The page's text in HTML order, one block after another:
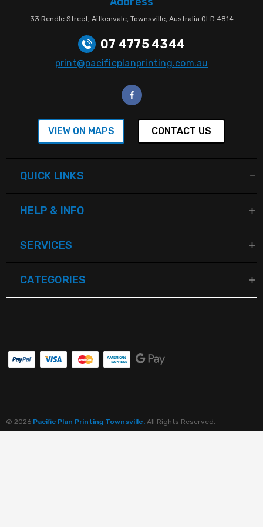
QUICK LINKS
HELP & INFO
SERVICES
CATEGORIES
33 Rendle Street, Aitkenvale, Townsville, Australia QLD 4814
07 4775 4344
print@pacificplanprinting.com.au
VIEW ON MAPS CONTACT US
© 2026 Pacific Plan Printing Townsville. All Rights Reserved.